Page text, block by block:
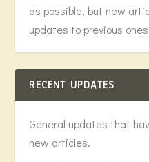
as possible, but new
updates to previous
RECENT UPDATES
General updates that
new articles.